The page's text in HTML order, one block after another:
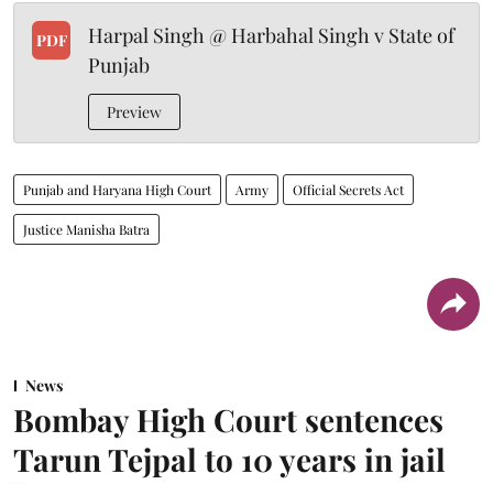
PDF
Harpal Singh @ Harbahal Singh v State of
Punjab
Preview
Punjab and Haryana High Court Army Official Secrets Act
Justice Manisha Batra
News
Bombay High Court sentences
Tarun Tejpal to 10 years in jail